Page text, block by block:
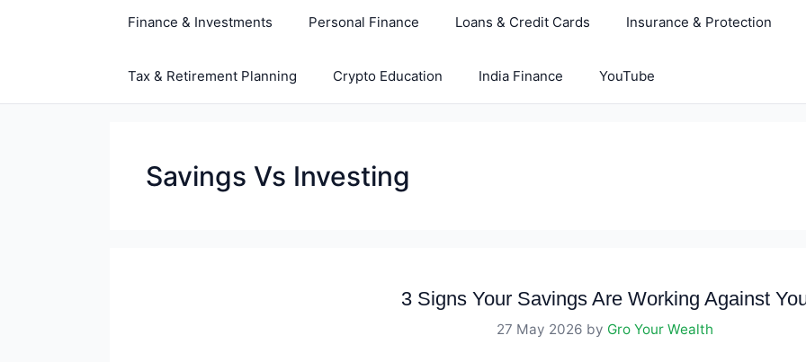
Finance & Investments Personal Finance Loans & Credit Cards Insurance & Protection
Tax & Retirement Planning Crypto Education India Finance YouTube
Savings Vs Investing
3 Signs Your Savings Are Working Against
27 May 2026 by Gro Your Wealth